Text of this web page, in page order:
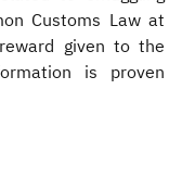
Customs Law at
given to the
is proven